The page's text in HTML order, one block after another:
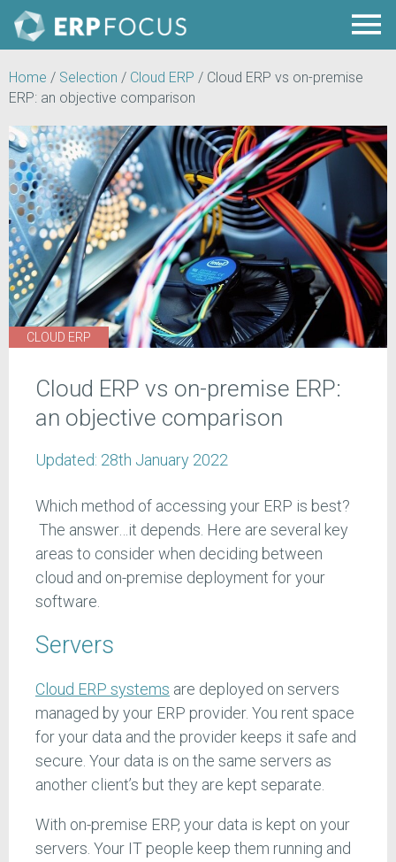
Home / Selection / Cloud ERP / Cloud ERP vs on-premise
ERP: an objective comparison
CLOUD ERP
Cloud ERP vs on-premise ERP:
an objective comparison
Updated: 28th January 2022
Which method of accessing your ERP is best?
The answer…it depends. Here are several key
areas to consider when deciding between
cloud and on-premise deployment for your
software.
Servers
Cloud ERP systems are deployed on servers
managed by your ERP provider. You rent space
for your data and the provider keeps it safe and
secure. Your data is on the same servers as
another client’s but they are kept separate.
With on-premise ERP, your data is kept on your
servers. Your IT people keep them running and